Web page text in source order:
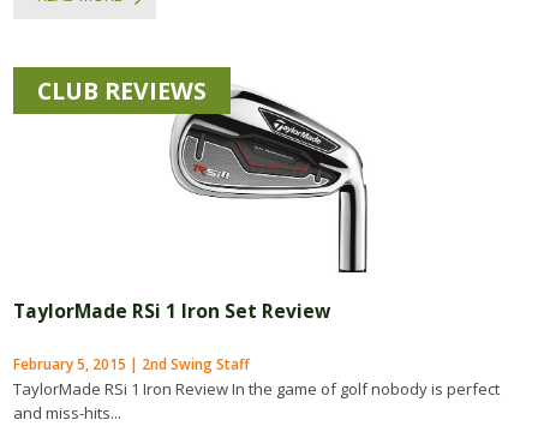
CLUB REVIEWS
TaylorMade RSi 1 Iron Set Review
February 5, 2015 | 2nd Swing Staff
TaylorMade RSi 1 Iron Review In the game of golf nobody is perfect
and miss-hits...